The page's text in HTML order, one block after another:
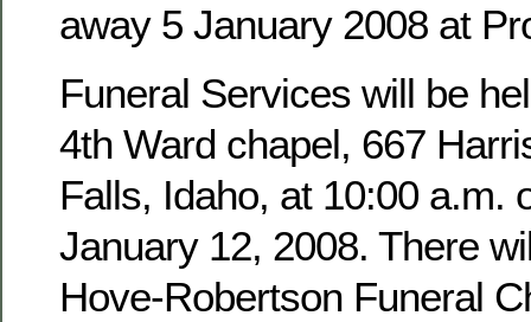
away 5 January 2008 at
Funeral Services will be
4th Ward chapel, 667
Falls, Idaho, at 10:00 a.m.
January 12, 2008. There
Hove-Robertson Funeral